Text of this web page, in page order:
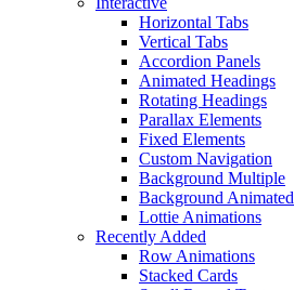
Horizontal Tabs
Vertical Tabs
Accordion Panels
Animated Headings
Rotating Headings
Parallax Elements
Fixed Elements
Custom Navigation
Background Multiple
Background Animated
Lottie Animations
Recently Added
Row Animations
Stacked Cards